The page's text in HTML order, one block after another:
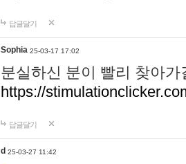
답글달기
Sophia 25-03-17 17:02
분실하신 분이 빨리 찾아
https://
답글달기
d 25-03-27 11:42